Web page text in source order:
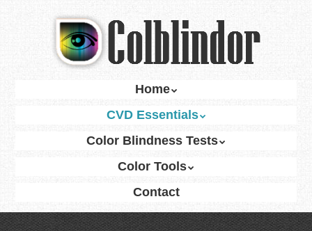
Home
CVD Essentials
Color Blindness Tests
Color Tools
Contact